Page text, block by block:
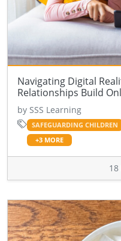
Navigating Digital
Relationships Build
by SSS Learning
SAFEGUARDING CHILDREN
+3 MORE